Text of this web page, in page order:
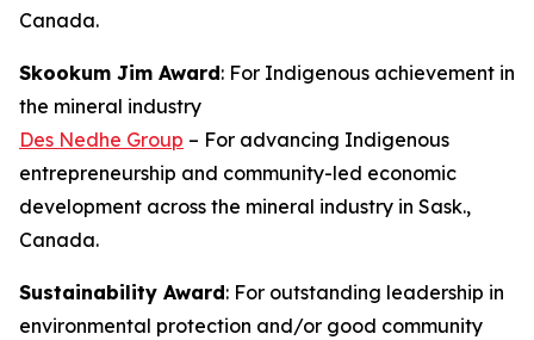
Canada.
Skookum Jim Award: For Indigenous achievement in
the mineral industry
Des Nedhe Group – For advancing Indigenous
entrepreneurship and community-led economic
development across the mineral industry in Sask.,
Canada.
Sustainability Award: For outstanding leadership in
environmental protection and/or good community